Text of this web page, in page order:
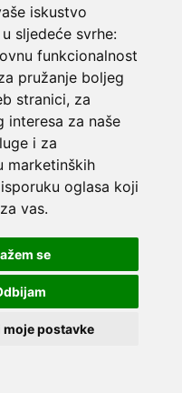
iskustvo
sljedeće svrhe:
funkcionalnost
pružanje boljeg
stranici, za
interesa za naše
i za
marketinških
oglasa koji
vas.
se
moje postavke